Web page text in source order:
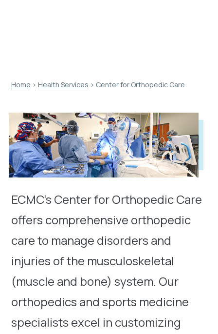
Home › Health Services › Center for Orthopedic Care
ECMC’s Center for Orthopedic Care
offers comprehensive orthopedic
care to manage disorders and
injuries of the musculoskeletal
(muscle and bone) system. Our
orthopedics and sports medicine
specialists excel in customizing